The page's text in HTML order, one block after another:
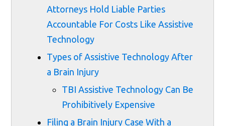
Attorneys Hold Liable Parties
Accountable For Costs Like Assistive
Technology
Types of Assistive Technology After
a Brain Injury
TBI Assistive Technology Can Be
Prohibitively Expensive
Filing a Brain Injury Case With a